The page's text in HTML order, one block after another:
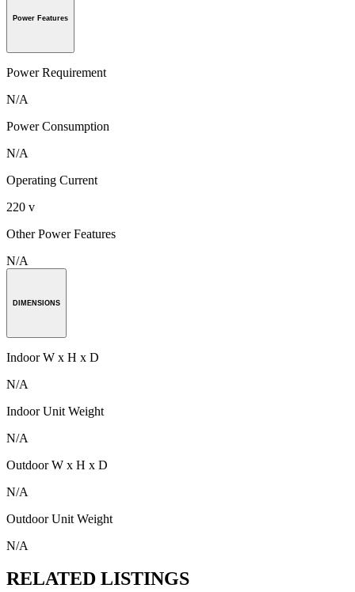
Power Features
Power Requirement
N/A
Power Consumption
N/A
Operating Current
220 v
Other Power Features
N/A
DIMENSIONS
Indoor W x H x D
N/A
Indoor Unit Weight
N/A
Outdoor W x H x D
N/A
Outdoor Unit Weight
N/A
RELATED LISTINGS